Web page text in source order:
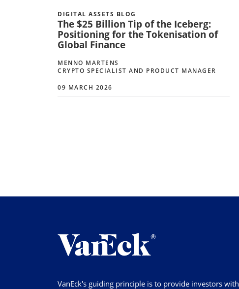
DIGITAL ASSETS BLOG
The $25 Billion Tip of the Iceberg:
Positioning for the Tokenisation of
Global Finance
MENNO MARTENS
CRYPTO SPECIALIST AND PRODUCT MANAGER
09 MARCH 2026
VanEck's guiding principle is to provide investors with